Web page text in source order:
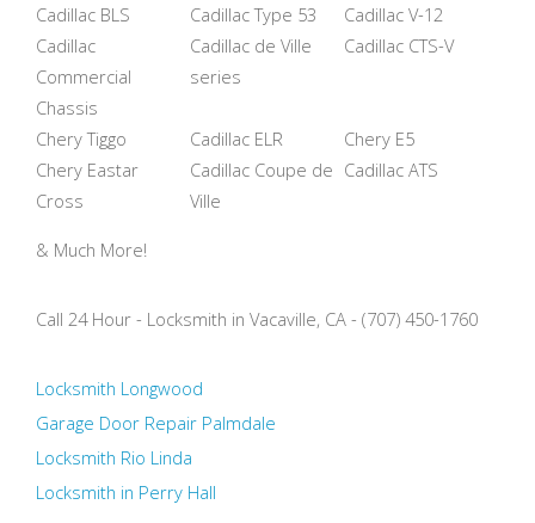
Cadillac BLS
Cadillac Type 53
Cadillac V-12
Cadillac
Commercial
Chassis
Cadillac de Ville
series
Cadillac CTS-V
Chery Tiggo Cadillac ELR
Chery E5
Chery Eastar
Cross
Cadillac Coupe de
Ville
Cadillac ATS
& Much More!
Call 24 Hour - Locksmith in Vacaville, CA - (707) 450-1760
Locksmith Longwood
Garage Door Repair Palmdale
Locksmith Rio Linda
Locksmith in Perry Hall